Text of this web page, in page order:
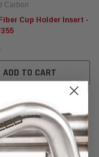
Carbon
Cup Holder Insert -
ADD TO CART
product. In the meantime,